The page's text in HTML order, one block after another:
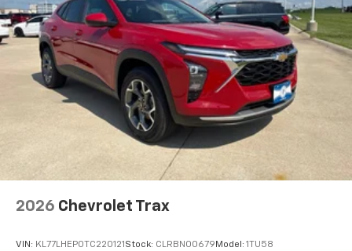
2026 Chevrolet Trax
VIN: KL77LHEP0TC220121 Stock: CLRBN00679 Model: 1TU58